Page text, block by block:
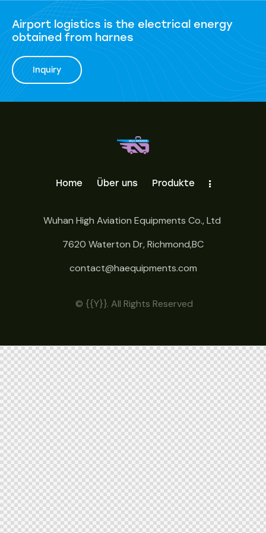
Airport logistics is the electrical energy
obtained from harnes
Inquiry
Home Über uns Produkte
Wuhan High Aviation Equipments Co., Ltd
7620 Waterton Dr, Richmond,BC
contact@haequipments.com
© {{Y}}. All Rights Reserved